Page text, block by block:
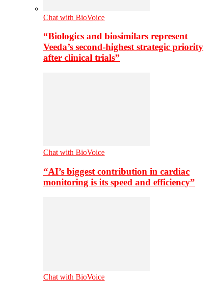
Chat with BioVoice
“Biologics and biosimilars represent
Veeda’s second-highest strategic priority
after clinical trials”
Chat with BioVoice
“AI’s biggest contribution in cardiac
monitoring is its speed and efficiency”
Chat with BioVoice